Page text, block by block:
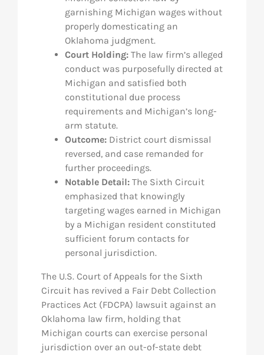
garnishing Michigan wages without
properly domesticating an
Oklahoma judgment.
Court Holding:The law firm’s alleged
conduct was purposefully directed at
Michigan and satisfied both
constitutional due process
requirements and Michigan’s long-
arm statute.
Outcome:District court dismissal
reversed, and case remanded for
further proceedings.
Notable Detail:The Sixth Circuit
emphasized that knowingly
targeting wages earned in Michigan
by a Michigan resident constituted
sufficient forum contacts for
personal jurisdiction.
The U.S. Court of Appeals for the Sixth
Circuit has revived a Fair Debt Collection
Practices Act (FDCPA) lawsuit against an
Oklahoma law firm, holding that
Michigan courts can exercise personal
jurisdiction over an out-of-state debt